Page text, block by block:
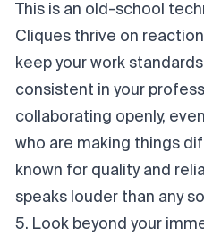
This is an old-school
Cliques thrive on
keep your work
consistent in your
collaborating openly,
who are making things
known for quality and
speaks louder than any
5. Look beyond your